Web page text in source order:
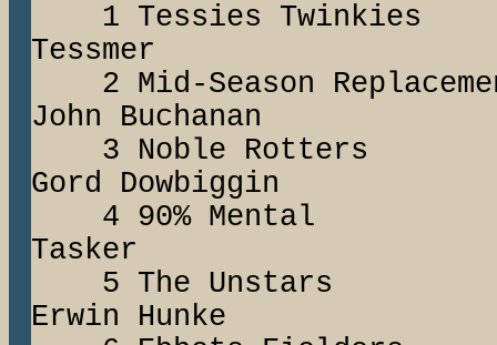
1 Tessies
Tessmer
2 Mid-Season
John Buchanan
3 Noble
Gord Dowbiggin
4 90%
Tasker
5 The
Erwin Hunke